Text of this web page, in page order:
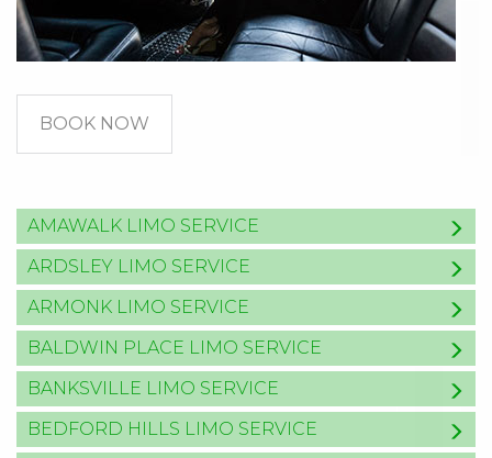
BOOK NOW
AMAWALK LIMO SERVICE
ARDSLEY LIMO SERVICE
ARMONK LIMO SERVICE
BALDWIN PLACE LIMO SERVICE
BANKSVILLE LIMO SERVICE
BEDFORD HILLS LIMO SERVICE